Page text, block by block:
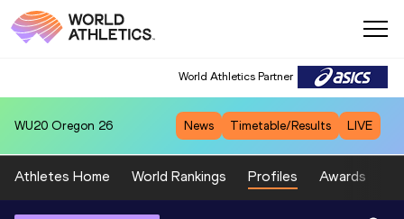
World Athletics Partner
WU20 Oregon 26 News Timetable/Results LIVE
Athletes Home World Rankings Profiles Awards